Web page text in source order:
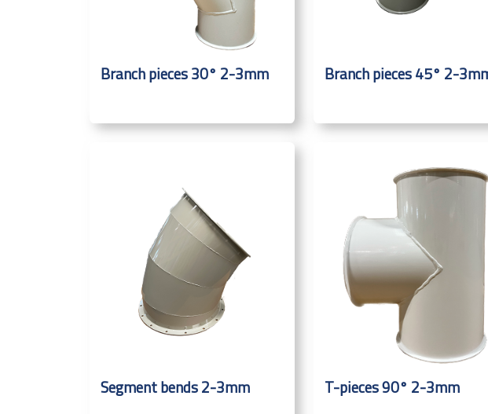
Branch pieces 30° 2-3mm Branch pieces 45° 2-
Segment bends 2-3mm T-pieces 90° 2-3mm